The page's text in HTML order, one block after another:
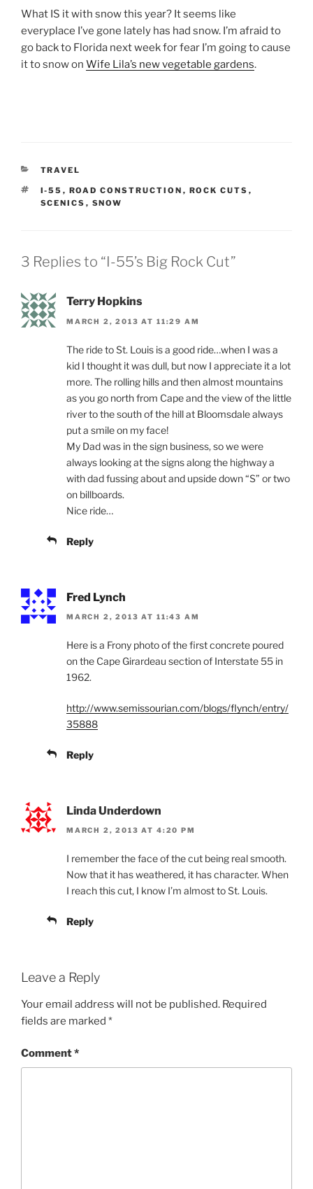
What IS it with snow this year? It seems like
everyplace I’ve gone lately has had snow. I’m afraid to
go back to Florida next week for fear I’m going to cause
it to snow on Wife Lila’s new vegetable gardens.
CATEGORIES
TRAVEL
TAGS
I-55 , ROAD CONSTRUCTION , ROCK CUTS ,
SCENICS , SNOW
3 Replies to “I-55’s Big Rock Cut”
Terry Hopkins
MARCH 2, 2013 AT 11:29 AM
The ride to St. Louis is a good ride…when I was a
kid I thought it was dull, but now I appreciate it a lot
more. The rolling hills and then almost mountains
as you go north from Cape and the view of the little
river to the south of the hill at Bloomsdale always
put a smile on my face!
My Dad was in the sign business, so we were
always looking at the signs along the highway a
with dad fussing about and upside down “S” or two
on billboards.
Nice ride…
Reply
Fred Lynch
MARCH 2, 2013 AT 11:43 AM
Here is a Frony photo of the first concrete poured
on the Cape Girardeau section of Interstate 55 in
1962.
http://www.semissourian.com/blogs/flynch/entry/
35888
Reply
Linda Underdown
MARCH 2, 2013 AT 4:20 PM
I remember the face of the cut being real smooth.
Now that it has weathered, it has character. When
I reach this cut, I know I’m almost to St. Louis.
Reply
Leave a Reply
Your email address will not be published. Required
fields are marked *
Comment*